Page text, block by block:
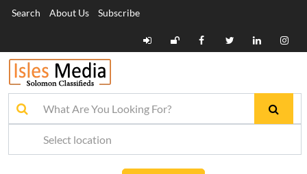
Search About Us Subscribe